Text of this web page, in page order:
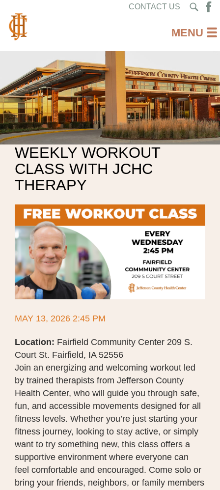
CONTACT US
WEEKLY WORKOUT
CLASS WITH JCHC
THERAPY
MAY 13, 2026 2:45 PM
Location: Fairfield Community Center 209 S.
Court St. Fairfield, IA 52556
Join an energizing and welcoming workout led
by trained therapists from Jefferson County
Health Center, who will guide you through safe,
fun, and accessible movements designed for all
fitness levels. Whether you’re just starting your
fitness journey, looking to stay active, or simply
want to try something new, this class offers a
supportive environment where everyone can
feel comfortable and encouraged. Come solo or
bring your friends, neighbors, or family members